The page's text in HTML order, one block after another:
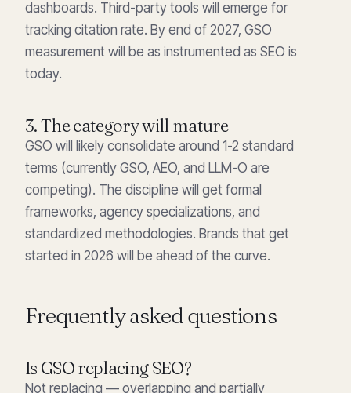
dashboards. Third-party tools will emerge for
tracking citation rate. By end of 2027, GSO
measurement will be as instrumented as SEO is
today.
3. The category will mature
GSO will likely consolidate around 1-2 standard
terms (currently GSO, AEO, and LLM-O are
competing). The discipline will get formal
frameworks, agency specializations, and
standardized methodologies. Brands that get
started in 2026 will be ahead of the curve.
Frequently asked questions
Is GSO replacing SEO?
Not replacing — overlapping and partially